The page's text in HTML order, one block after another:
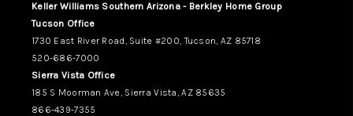
Keller Williams Southern Arizona - Berkley Home Group
Tucson Office
1730 East River Road, Suite #200, Tucson, AZ 85718
520-686-7000
Sierra Vista Office
185 S Moorman Ave, Sierra Vista, AZ 85635
866-439-7355